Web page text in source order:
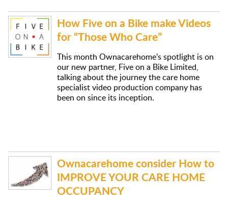
How Five on a Bike make Videos
for “Those Who Care”
This month Ownacarehome’s spotlight is on
our new partner, Five on a Bike Limited,
talking about the journey the care home
specialist video production company has
been on since its inception.
Ownacarehome consider How to
IMPROVE YOUR CARE HOME
OCCUPANCY